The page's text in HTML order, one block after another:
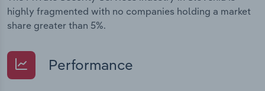
highly fragmented with no companies holding a market
share greater than 5%.
Performance